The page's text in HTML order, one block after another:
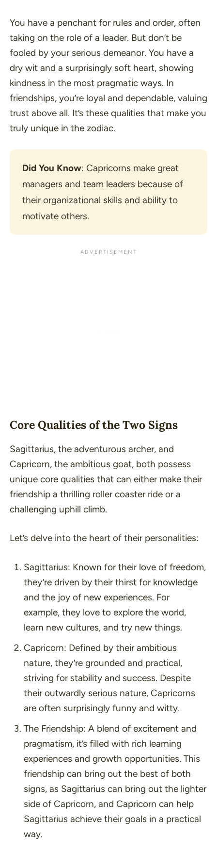
You have a penchant for rules and order, often
taking on the role of a leader. But don’t be
fooled by your serious demeanor. You have a
dry wit and a surprisingly soft heart, showing
kindness in the most pragmatic ways. In
friendships, you’re loyal and dependable, valuing
trust above all. It’s these qualities that make you
truly unique in the zodiac.
Did You Know: Capricorns make great
managers and team leaders because of
their organizational skills and ability to
motivate others.
Core Qualities of the Two Signs
Sagittarius, the adventurous archer, and
Capricorn, the ambitious goat, both possess
unique core qualities that can either make their
friendship a thrilling roller coaster ride or a
challenging uphill climb.
Let’s delve into the heart of their personalities:
Sagittarius: Known for their love of freedom,
they’re driven by their thirst for knowledge
and the joy of new experiences. For
example, they love to explore the world,
learn new cultures, and try new things.
Capricorn: Defined by their ambitious
nature, they’re grounded and practical,
striving for stability and success. Despite
their outwardly serious nature, Capricorns
are often surprisingly funny and witty.
The Friendship: A blend of excitement and
pragmatism, it’s filled with rich learning
experiences and growth opportunities. This
friendship can bring out the best of both
signs, as Sagittarius can bring out the lighter
side of Capricorn, and Capricorn can help
Sagittarius achieve their goals in a practical
way.